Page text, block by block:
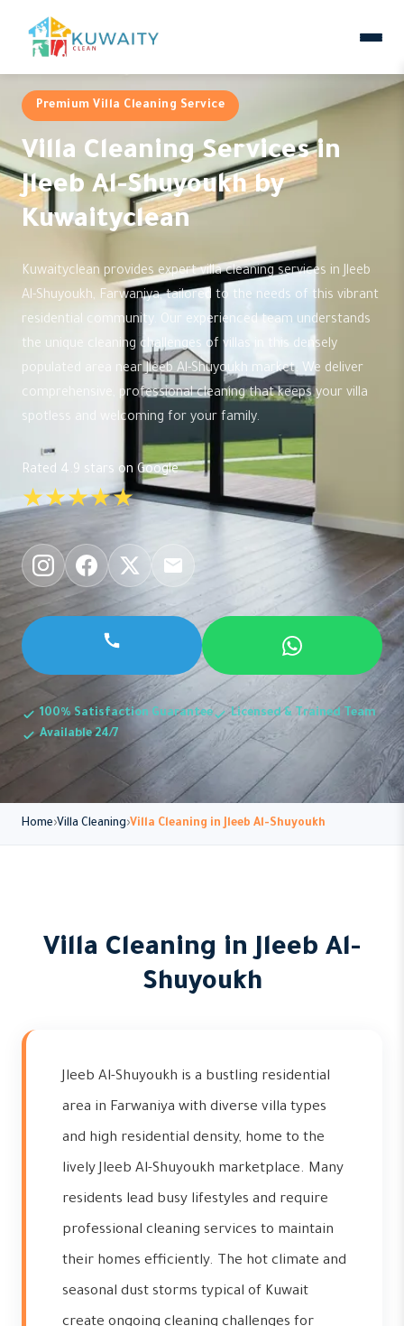
Premium Villa Cleaning Service
Villa Cleaning Services in
Jleeb Al-Shuyoukh by
Kuwaityclean
Kuwaityclean provides expert villa cleaning services in Jleeb
Al-Shuyoukh, Farwaniya, tailored to the needs of this vibrant
residential community. Our experienced team understands
the unique cleaning challenges of villas in this densely
populated area near Jleeb Al-Shuyoukh market. We deliver
comprehensive, professional cleaning that keeps your villa
spotless and welcoming for your family.
Rated 4.9 stars on Google
★★★★★
100% Satisfaction Guarantee
Licensed & Trained Team
Available 24/7
Home Villa Cleaning Villa Cleaning in Jleeb Al-Shuyoukh
Villa Cleaning in Jleeb Al-
Shuyoukh
Jleeb Al-Shuyoukh is a bustling residential
area in Farwaniya with diverse villa types
and high residential density, home to the
lively Jleeb Al-Shuyoukh marketplace. Many
residents lead busy lifestyles and require
professional cleaning services to maintain
their homes efficiently. The hot climate and
seasonal dust storms typical of Kuwait
create ongoing cleaning challenges for